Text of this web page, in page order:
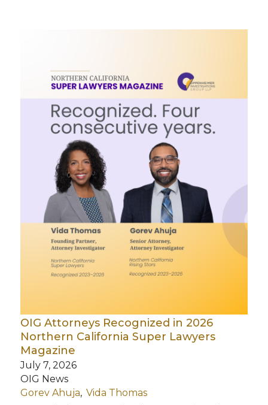
OIG Attorneys Recognized in 2026
Northern California Super Lawyers
Magazine
July 7, 2026
OIG News
Gorev Ahuja Vida Thomas